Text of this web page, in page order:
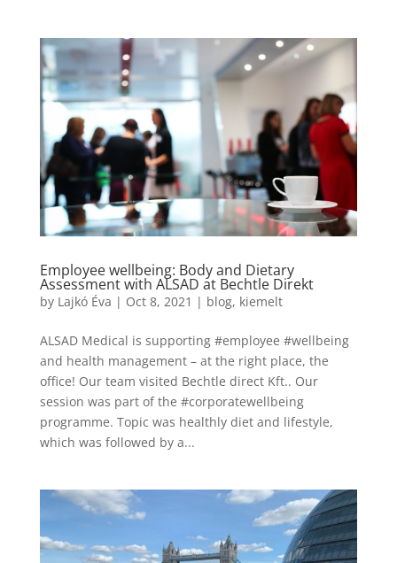
Employee wellbeing: Body and Dietary
Assessment with ALSAD at Bechtle Direkt
by Lajkó Éva | Oct 8, 2021 | blog, kiemelt
ALSAD Medical is supporting #employee #wellbeing
and health management – at the right place, the
office! Our team visited Bechtle direct Kft.. Our
session was part of the #corporatewellbeing
programme. Topic was healthly diet and lifestyle,
which was followed by a...